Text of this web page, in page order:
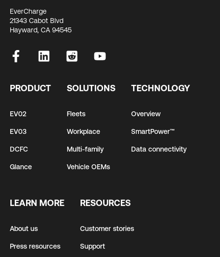
EverCharge
21343 Cabot Blvd
Hayward, CA 94545
PRODUCT
EV02
EV03
DCFC
Glance
SOLUTIONS
Fleets
Workplace
Multi-family
Vehicle OEMs
TECHNOLOGY
Overview
SmartPower™
Data connectivity
LEARN MORE
About us
Press resources
RESOURCES
Customer stories
Support